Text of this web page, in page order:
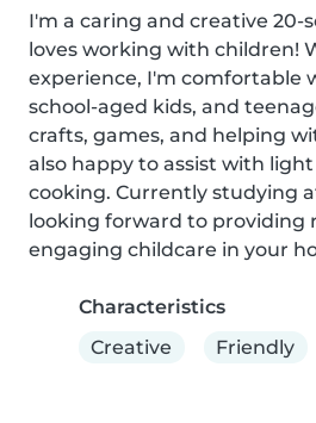
I'm a caring and creative 20-
loves working with children!
experience, I'm comfortable
school-aged kids, and
crafts, games, and helping
also happy to assist with
cooking. Currently studying
looking forward to providing
engaging childcare in your
Characteristics
Creative
Friendly